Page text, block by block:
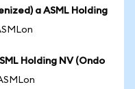
a ASML Holding
Holding NV (Ondo